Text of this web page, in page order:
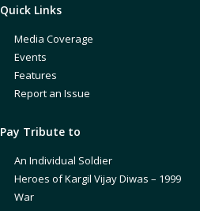
Quick Links
Media Coverage
Events
Features
Report an Issue
Pay Tribute to
An Individual Soldier
Heroes of Kargil Vijay Diwas – 1999
War